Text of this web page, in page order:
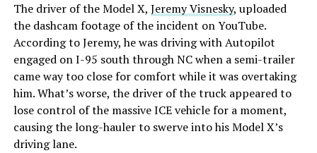
The driver of the Model X, Jeremy Visnesky, uploaded
the dashcam footage of the incident on YouTube.
According to Jeremy, he was driving with Autopilot
engaged on I-95 south through NC when a semi-trailer
came way too close for comfort while it was overtaking
him. What’s worse, the driver of the truck appeared to
lose control of the massive ICE vehicle for a moment,
causing the long-hauler to swerve into his Model X’s
driving lane.